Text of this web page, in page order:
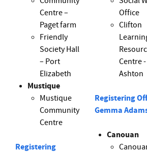
Centre –
Paget farm
Friendly
Society Hall
– Port
Elizabeth
Mustique
Mustique
Community
Centre
Registering
Office
Clifton
Centre -
Ashton
Registering
Gemma
Canouan